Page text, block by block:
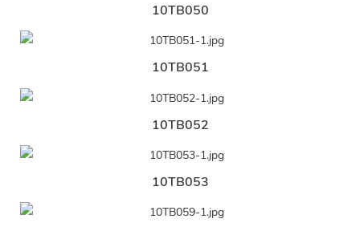
10TB050
10TB051
10TB052
10TB053